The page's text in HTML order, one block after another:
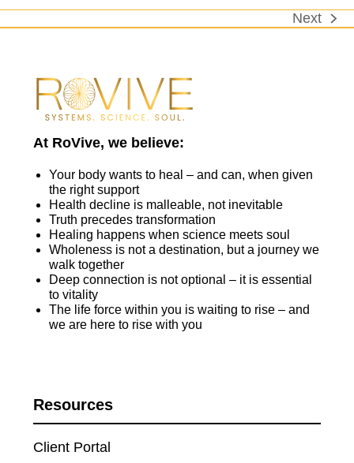
next
Next
At RoVive, we believe:
Your body wants to heal – and can, when given
the right support
Health decline is malleable, not inevitable
Truth precedes transformation
Healing happens when science meets soul
Wholeness is not a destination, but a journey we
walk together
Deep connection is not optional – it is essential
to vitality
The life force within you is waiting to rise – and
we are here to rise with you
Resources
Client Portal